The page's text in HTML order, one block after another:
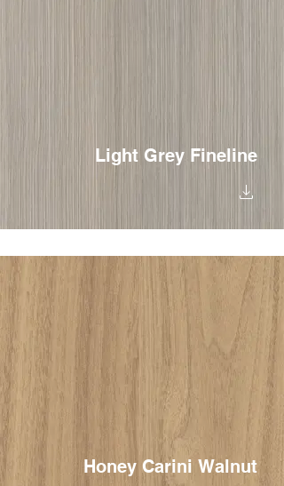
Light Grey Fineline
Honey Carini Walnut